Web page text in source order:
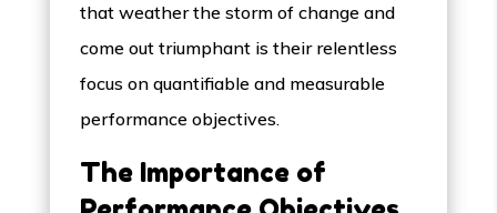
that weather the storm of change and
come out triumphant is their relentless
focus on quantifiable and measurable
performance objectives.
The Importance of